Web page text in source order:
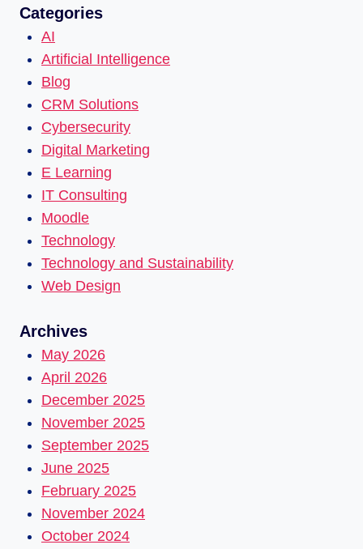
Categories
AI
Artificial Intelligence
Blog
CRM Solutions
Cybersecurity
Digital Marketing
E Learning
IT Consulting
Moodle
Technology
Technology and Sustainability
Web Design
Archives
May 2026
April 2026
December 2025
November 2025
September 2025
June 2025
February 2025
November 2024
October 2024